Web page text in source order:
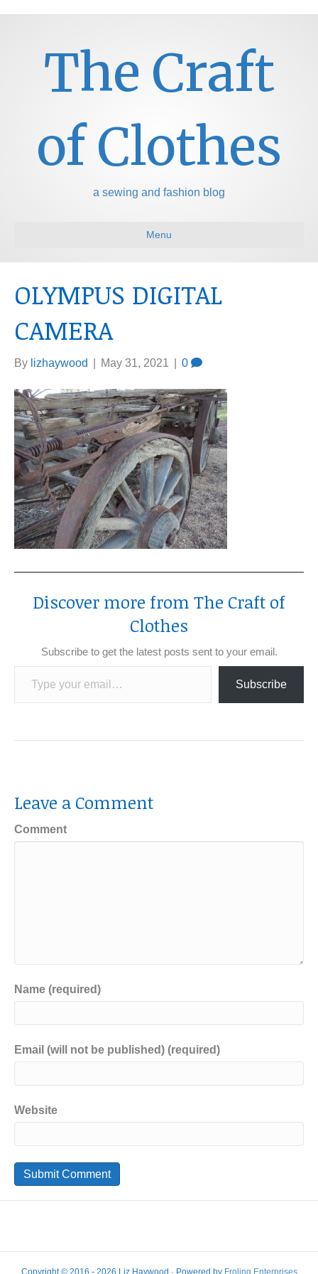
The Craft
of Clothes
a sewing and fashion blog
Menu
OLYMPUS DIGITAL
CAMERA
By lizhaywood May 31, 2021 0
Discover more from The Craft of
Clothes
Subscribe to get the latest posts sent to your email.
Type your email…
Subscribe
Leave a Comment
Comment
Name (required)
Email (will not be published) (required)
Website
Copyright © 2016 - 2026 Liz Haywood · Powered by Froling Enterprises